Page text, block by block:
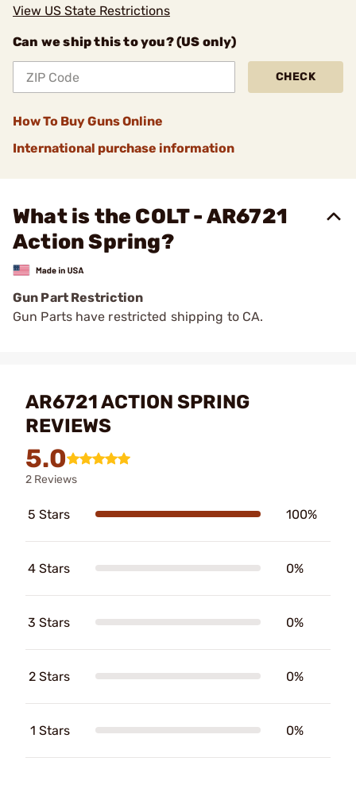
View US State Restrictions
Can we ship this to you? (US only)
CHECK
How To Buy Guns Online
International purchase information
What is the COLT - AR6721
Action Spring?
Gun Part Restriction
Gun Parts have restricted shipping to CA.
AR6721 ACTION SPRING
REVIEWS
5.0
2 Reviews
5 Stars 100%
4 Stars 0%
3 Stars 0%
2 Stars 0%
1 Stars 0%